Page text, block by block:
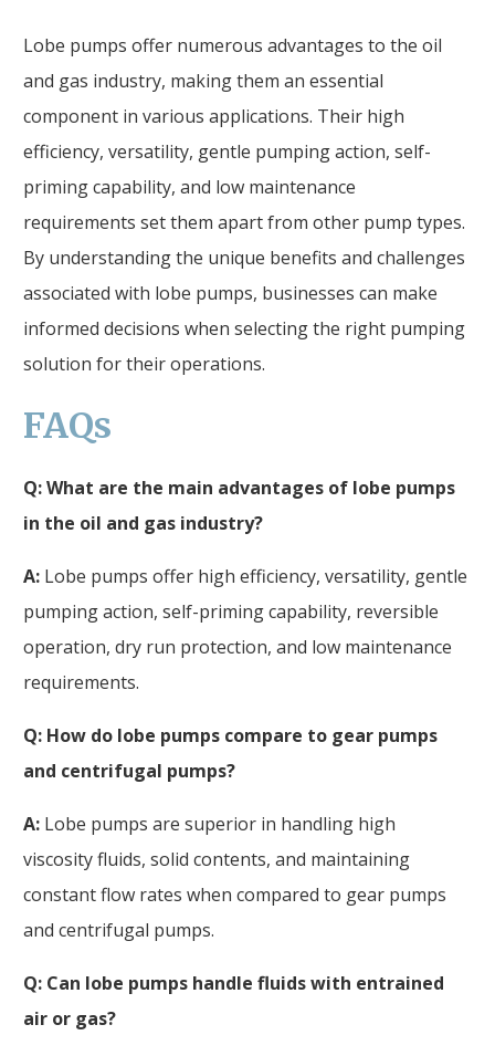
Lobe pumps offer numerous advantages to the oil
and gas industry, making them an essential
component in various applications. Their high
efficiency, versatility, gentle pumping action, self-
priming capability, and low maintenance
requirements set them apart from other pump types.
By understanding the unique benefits and challenges
associated with lobe pumps, businesses can make
informed decisions when selecting the right pumping
solution for their operations.
FAQs
Q: What are the main advantages of lobe pumps
in the oil and gas industry?
A: Lobe pumps offer high efficiency, versatility, gentle
pumping action, self-priming capability, reversible
operation, dry run protection, and low maintenance
requirements.
Q: How do lobe pumps compare to gear pumps
and centrifugal pumps?
A: Lobe pumps are superior in handling high
viscosity fluids, solid contents, and maintaining
constant flow rates when compared to gear pumps
and centrifugal pumps.
Q: Can lobe pumps handle fluids with entrained
air or gas?